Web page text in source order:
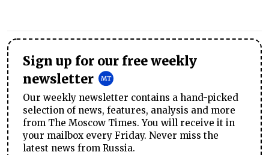
Sign up for our free weekly
newsletter
Our weekly newsletter contains a hand-picked
selection of news, features, analysis and more
from The Moscow Times. You will receive it in
your mailbox every Friday. Never miss the
latest news from Russia.